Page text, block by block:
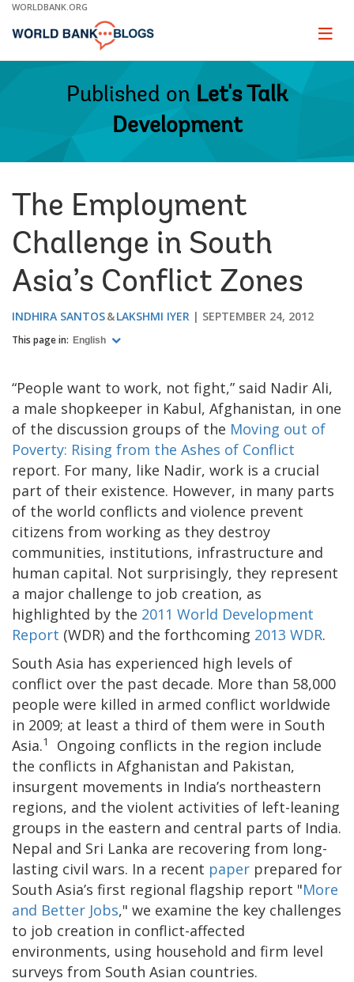
Skip
Main
WORLDBANK.ORG
Page
Published on Let's Talk
Development
The Employment
Challenge in South
Asia’s Conflict Zones
INDHIRA SANTOS LAKSHMI IYER SEPTEMBER 24, 2012
This page in: English
“People want to work, not fight,” said Nadir Ali,
a male shopkeeper in Kabul, Afghanistan, in one
of the discussion groups of the Moving out of
Poverty: Rising from the Ashes of Conflict
report. For many, like Nadir, work is a crucial
part of their existence. However, in many parts
of the world conflicts and violence prevent
citizens from working as they destroy
communities, institutions, infrastructure and
human capital. Not surprisingly, they represent
a major challenge to job creation, as
highlighted by the 2011 World Development
Report (WDR) and the forthcoming 2013 WDR.
South Asia has experienced high levels of
conflict over the past decade. More than 58,000
people were killed in armed conflict worldwide
in 2009; at least a third of them were in South
Asia.1
Ongoing conflicts in the region include
the conflicts in Afghanistan and Pakistan,
insurgent movements in India’s northeastern
regions, and the violent activities of left-leaning
groups in the eastern and central parts of India.
Nepal and Sri Lanka are recovering from long-
lasting civil wars. In a recent paper prepared for
South Asia’s first regional flagship report "More
and Better Jobs," we examine the key challenges
to job creation in conflict-affected
environments, using household and firm level
surveys from South Asian countries.